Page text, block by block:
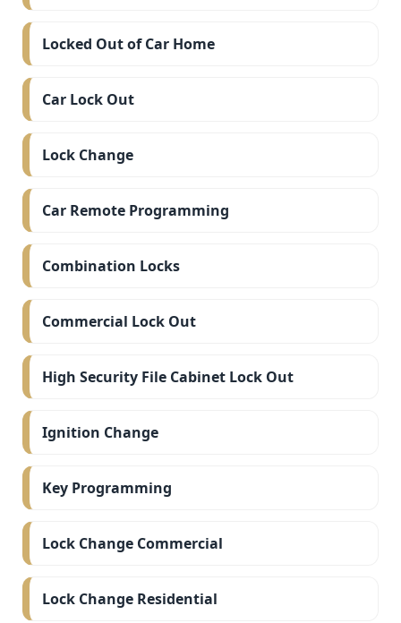
Locked Out of Car Home
Car Lock Out
Lock Change
Car Remote Programming
Combination Locks
Commercial Lock Out
High Security File Cabinet Lock Out
Ignition Change
Key Programming
Lock Change Commercial
Lock Change Residential